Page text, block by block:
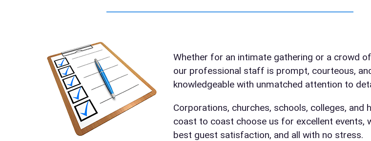
Whether for an intimate gathering or a crowd
our professional staff is prompt, courteous,
knowledgeable with unmatched attention to
Corporations, churches, schools, colleges, and
coast to coast choose us for excellent events,
best guest satisfaction, and all with no stress.
No items selected yet. Click “Add to Quote” on
Name